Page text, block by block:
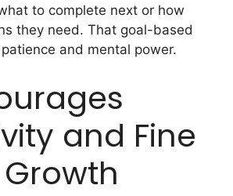
to complete next or how
they need. That goal-based
and mental power.
and Fine